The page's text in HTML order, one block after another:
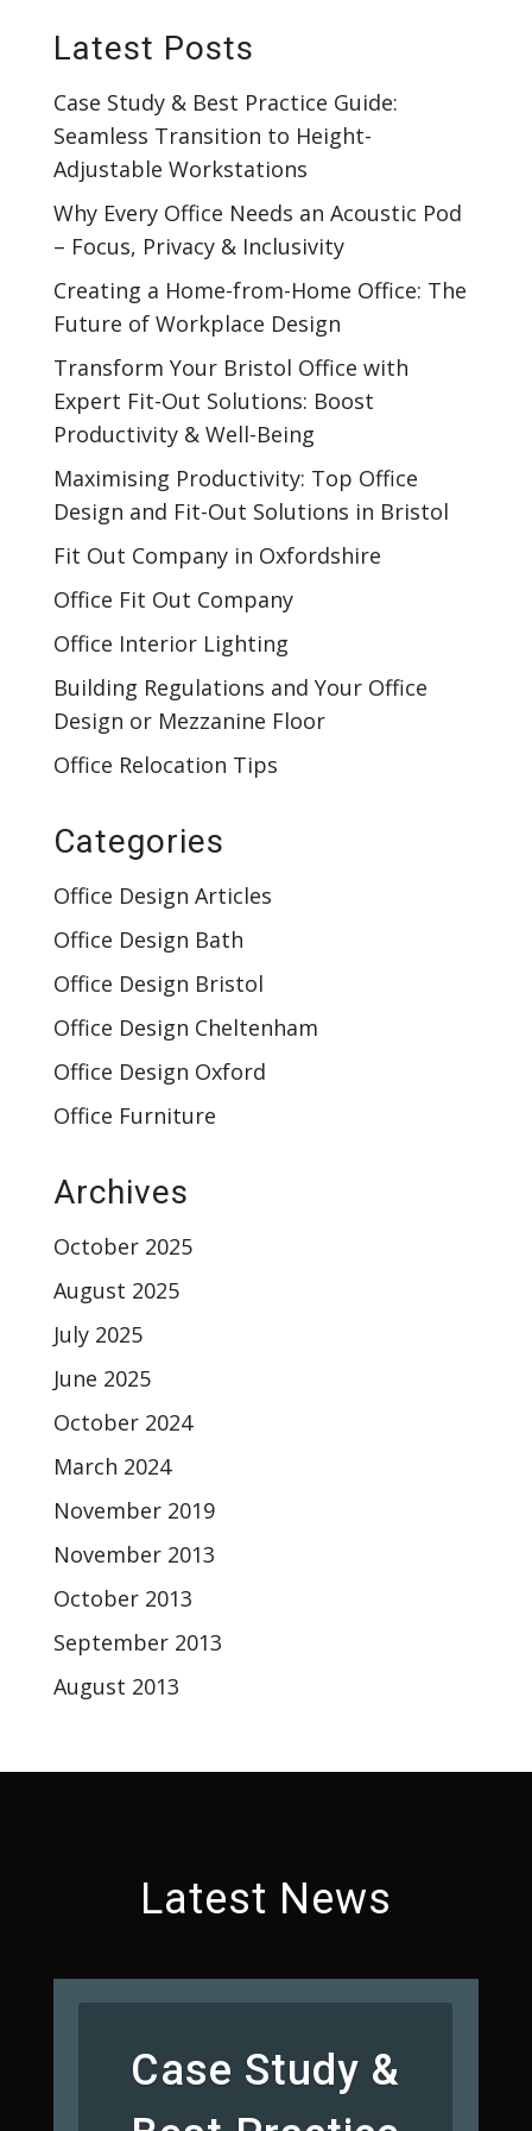
Latest Posts
Case Study & Best Practice Guide:
Seamless Transition to Height-
Adjustable Workstations
Why Every Office Needs an Acoustic Pod
– Focus, Privacy & Inclusivity
Creating a Home-from-Home Office: The
Future of Workplace Design
Transform Your Bristol Office with
Expert Fit-Out Solutions: Boost
Productivity & Well-Being
Maximising Productivity: Top Office
Design and Fit-Out Solutions in Bristol
Fit Out Company in Oxfordshire
Office Fit Out Company
Office Interior Lighting
Building Regulations and Your Office
Design or Mezzanine Floor
Office Relocation Tips
Categories
Office Design Articles
Office Design Bath
Office Design Bristol
Office Design Cheltenham
Office Design Oxford
Office Furniture
Archives
October 2025
August 2025
July 2025
June 2025
October 2024
March 2024
November 2019
November 2013
October 2013
September 2013
August 2013
Latest News
Case Study &